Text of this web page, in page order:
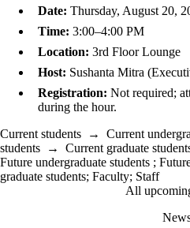
Date: Thursday, August 20,
Time: 3:00–4:00 PM
Location: 3rd Floor Lounge
Host: Sushanta Mitra
Registration: Not required;
during the hour.
Current students → Current
students → Current graduate
Future undergraduate students ;
graduate students; Faculty; Staff
All